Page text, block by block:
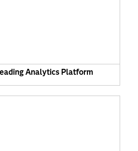
Analytics Platform